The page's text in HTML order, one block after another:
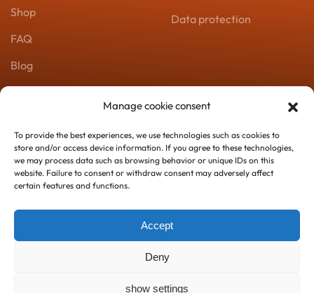
Manage cookie consent
To provide the best experiences, we use technologies such as cookies to
store and/or access device information. If you agree to these technologies,
we may process data such as browsing behavior or unique IDs on this
website. Failure to consent or withdraw consent may adversely affect
certain features and functions.
Accept
Deny
show settings
Shop
FAQ
Blog
Data protection
Contact
+43 067763164824